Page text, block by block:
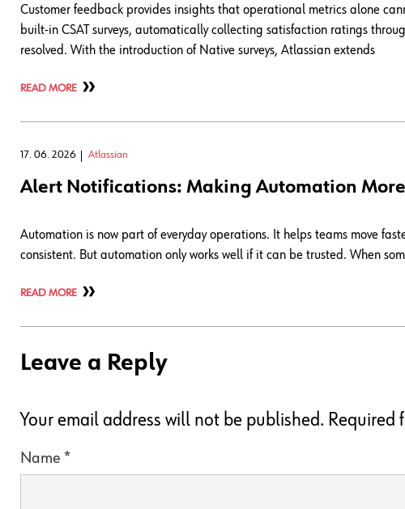
Customer feedback provides insights that operational metrics alone
built-in CSAT surveys, automatically collecting satisfaction ratings
resolved. With the introduction of Native surveys, Atlassian extends
READ MORE
17. 06. 2026 Atlassian
Alert Notifications: Making Automation
Automation is now part of everyday operations. It helps teams move
consistent. But automation only works well if it can be trusted. When
READ MORE
Leave a Reply
Your email address will not be published. Required
Name *